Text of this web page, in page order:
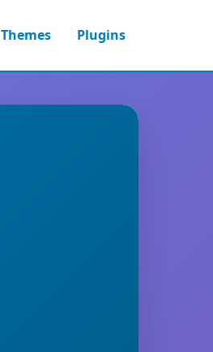
Themes Plugins